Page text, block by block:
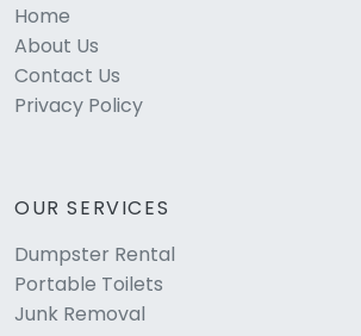
Home
About Us
Contact Us
Privacy Policy
OUR SERVICES
Dumpster Rental
Portable Toilets
Junk Removal